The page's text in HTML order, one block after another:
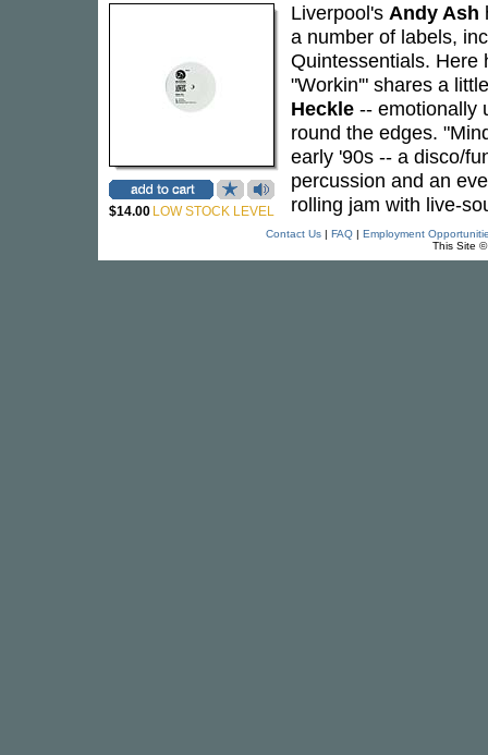
$14.00 LOW STOCK LEVEL
Liverpool's Andy Ash
a number of labels,
Quintessentials. Here
"Workin'" shares a
Heckle -- emotionally
round the edges.
early '90s -- a disco/
percussion and an
rolling jam with live-
Contact Us| FAQ| Employment
This Site